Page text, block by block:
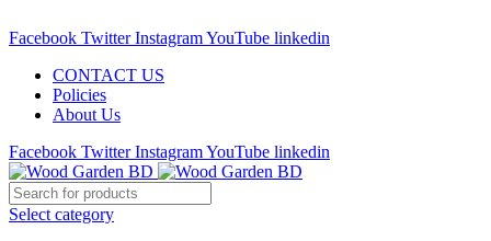
Facebook Twitter InstagramYouTube linkedin
CONTACT US
Policies
About Us
Facebook Twitter InstagramYouTube linkedin
Select category